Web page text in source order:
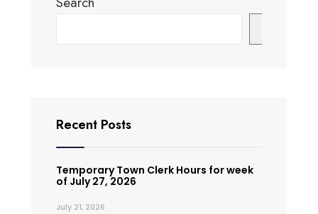
Recent Posts
Temporary Town Clerk Hours for week
of July 27, 2026
July 21, 2026